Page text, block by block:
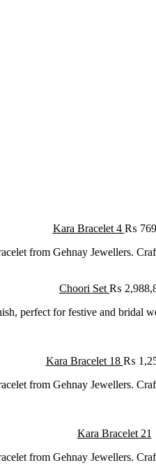
Kara Bracelet 4 ₨
from Gehnay Jewellers.
Choori Set ₨
perfect for festive and bridal
Kara Bracelet 18 ₨
from Gehnay Jewellers.
Kara Bracelet 21
from Gehnay Jewellers.